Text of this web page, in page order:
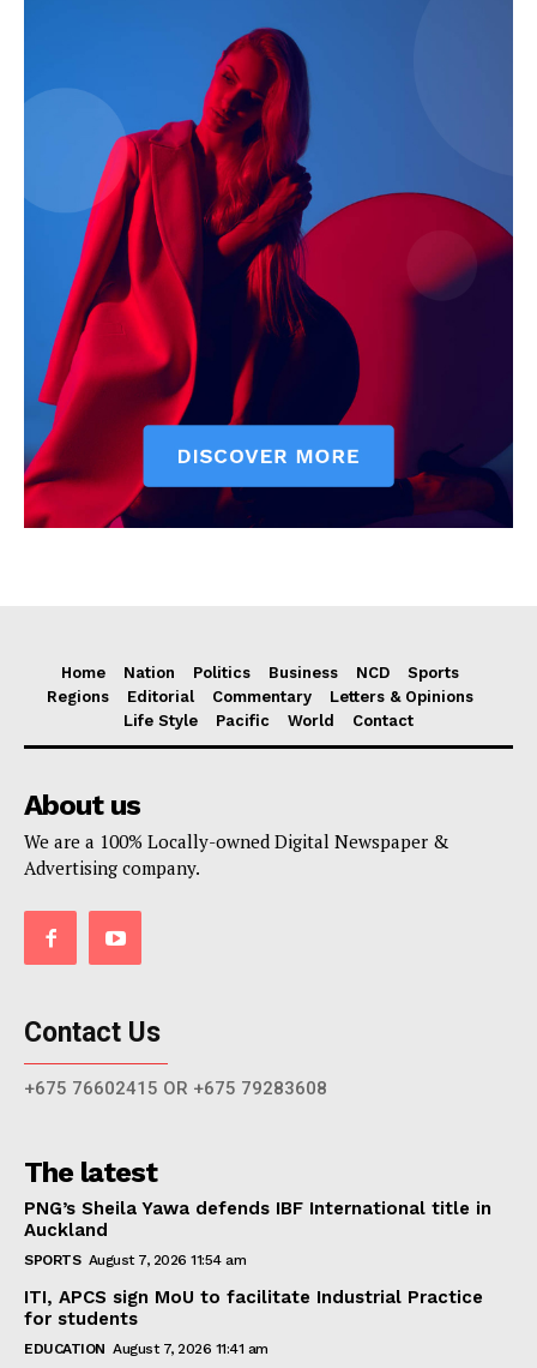
Home Nation Politics Business NCD
Sports
Regions
Editorial Commentary
Letters & Opinions
Life Style
Pacific World Contact
About us
We are a 100% Locally-owned Digital Newspaper &
Advertising company.
Contact Us
+675 76602415 OR +675 79283608
The latest
PNG’s Sheila Yawa defends IBF International title in
Auckland
SPORTS August 7, 2026 11:54 am
ITI, APCS sign MoU to facilitate Industrial Practice
for students
EDUCATION August 7, 2026 11:41 am